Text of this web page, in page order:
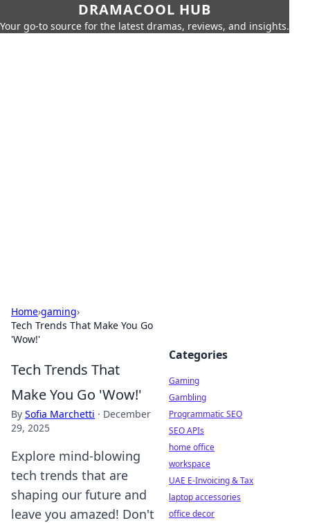
DRAMACOOL HUB
Your go-to source for the latest dramas, reviews, and insights.
Home›gaming›
Tech Trends That Make You Go
'Wow!'
Tech Trends That
Make You Go 'Wow!'
By Sofia Marchetti · December
29, 2025
Explore mind-blowing
tech trends that are
shaping our future and
leave you amazed! Don't
Categories
Gaming
Gambling
Programmatic SEO
SEO APIs
home office
workspace
UAE E-Invoicing & Tax
laptop accessories
office decor